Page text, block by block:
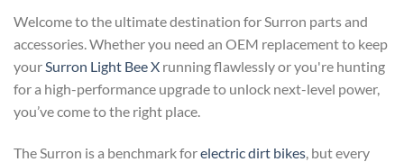
Welcome to the ultimate destination for Surron parts and
accessories. Whether you need an OEM replacement to keep
yourSurron Light Bee X running flawlessly or you're hunting
for a high-performance upgrade to unlock next-level power,
you’ve come to the right place.
The Surron is a benchmark forelectric dirt bikes, but every